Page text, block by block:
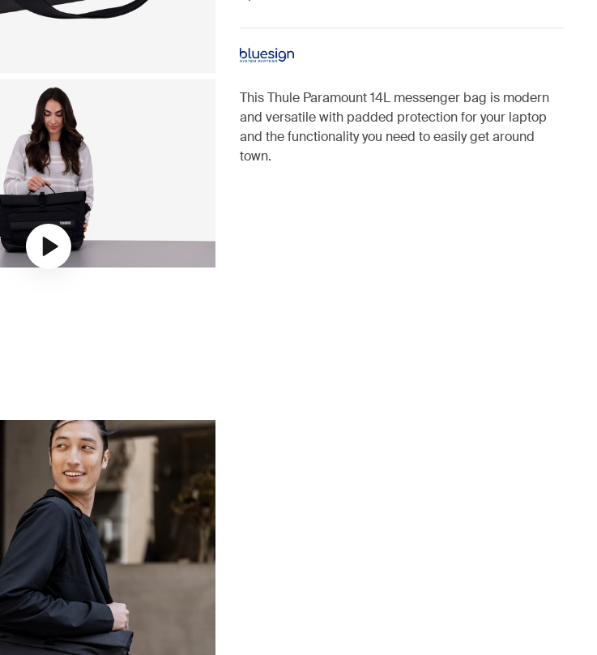
Play video
This Thule Paramount 14L messenger bag is modern
and versatile with padded protection for your laptop
and the functionality you need to easily get around
town.